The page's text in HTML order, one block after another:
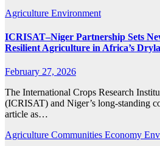
Agriculture Environment
ICRISAT–Niger Partnership Sets
Resilient Agriculture in Africa’s
February 27, 2026
The International Crops Research
(ICRISAT) and Niger’s long-standing
article as…
Agriculture Communities Economy